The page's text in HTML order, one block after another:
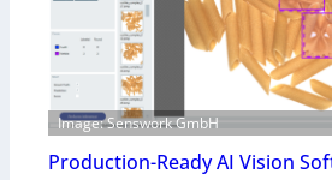
Image: Senswork GmbH
Production-Ready AI Vision